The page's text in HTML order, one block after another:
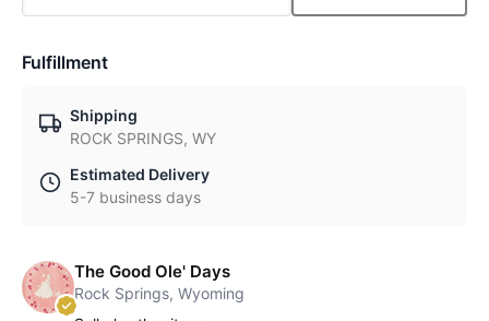
Fulfillment
Shipping
ROCK SPRINGS, WY
Estimated Delivery
5-7 business days
The Good Ole' Days
Rock Springs, Wyoming